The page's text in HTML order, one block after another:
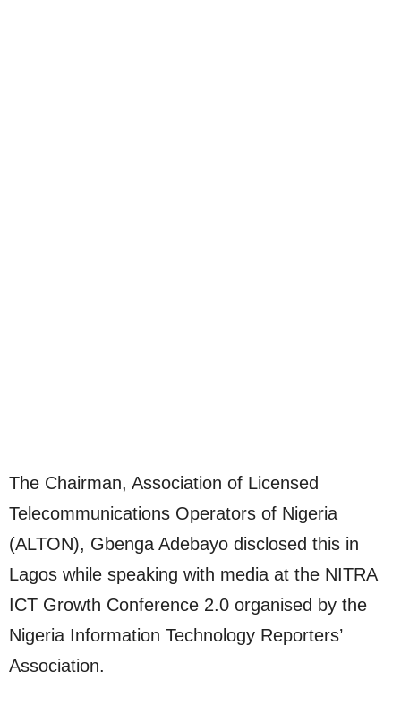
The Chairman, Association of Licensed
Telecommunications Operators of Nigeria
(ALTON), Gbenga Adebayo disclosed this in
Lagos while speaking with media at the NITRA
ICT Growth Conference 2.0 organised by the
Nigeria Information Technology Reporters’
Association.